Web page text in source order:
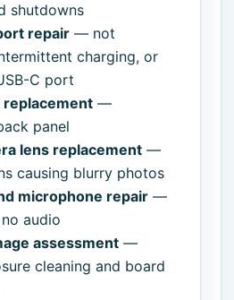
shutdowns
repair — not
charging, or
C port
replacement —
panel
lens replacement —
causing blurry photos
microphone repair —
audio
assessment —
cleaning and board